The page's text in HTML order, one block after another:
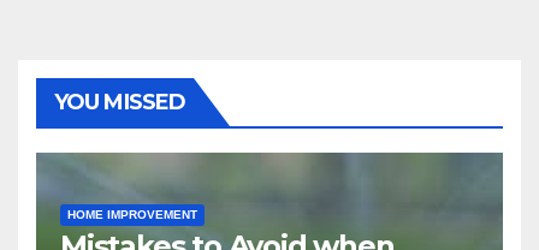
YOU MISSED
HOME IMPROVEMENT